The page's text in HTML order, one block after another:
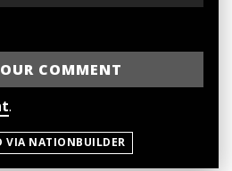
.
VIA NATIONBUILDER